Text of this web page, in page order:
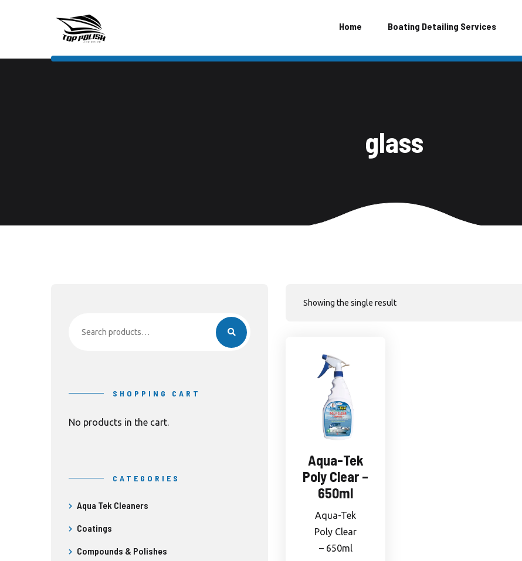
Home Boating Detailing Services
glass
Showing the single result
Aqua-Tek
Poly Clear –
650ml
Aqua-Tek
Poly Clear
– 650ml
for:
SHOPPING CART
No products in the cart.
CATEGORIES
Aqua Tek Cleaners
Coatings
Compounds & Polishes